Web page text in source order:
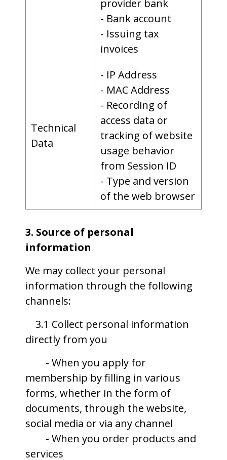
provider bank
- Bank account
- Issuing tax
invoices
Technical
Data
- IP Address
- MAC Address
- Recording of
access data or
tracking of website
usage behavior
from Session ID
- Type and version
of the web browser
3. Source of personal
information
We may collect your personal
information through the following
channels:
3.1 Collect personal information
directly from you
- When you apply for
membership by filling in various
forms, whether in the form of
documents, through the website,
social media or via any channel
- When you order products and
services